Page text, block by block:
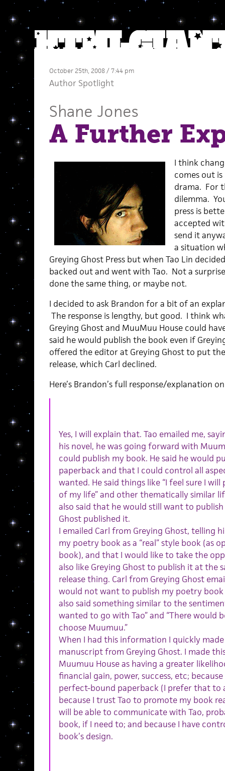
October 25th, 2008 / 7:44 pm
Author Spotlight
Shane Jones
A Further
I think
comes out
drama. For
dilemma.
press is
accepted
send it
a situation
Greying Ghost Press but when Tao Lin
backed out and went with Tao. Not a
done the same thing, or maybe not.
I decided to ask Brandon for a bit of an
The response is lengthy, but good. I think
Greying Ghost and MuuMuu House could
said he would publish the book even if
offered the editor at Greying Ghost to put
release, which Carl declined.
Here’s Brandon’s full response/explanation
Yes, I will explain that. Tao emailed me,
his novel, he was going forward with
could publish my book. He said he would
paperback and that I could control all
wanted. He said things like “I feel sure I
of my life” and other thematically similar
also said that he would still want to
Ghost published it.
I emailed Carl from Greying Ghost, telling
my poetry book as a “real” style book (as
book), and that I would like to take the
also like Greying Ghost to publish it at the
release thing. Carl from Greying Ghost
would not want to publish my poetry book
also said something similar to the
wanted to go with Tao” and “There would
choose Muumuu.”
When I had this information I quickly
manuscript from Greying Ghost. I made
Muumuu House as having a greater
financial gain, power, success, etc;
perfect-bound paperback (I prefer that to
because I trust Tao to promote my book
will be able to communicate with Tao,
book, if I need to; and because I have
book’s design.